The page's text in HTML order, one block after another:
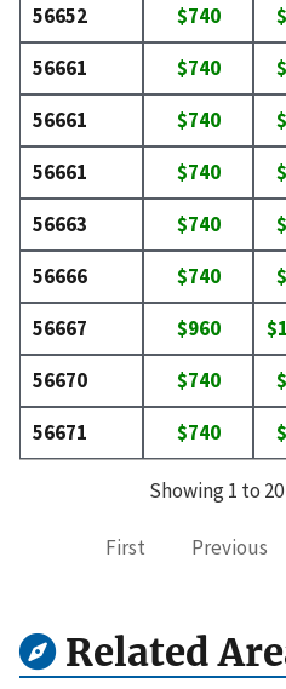
56652
$740
56661
$740
56661
$740
56661
$740
56663
$740
56666
$740
56667
$960
56670
$740
56671
$740
Showing 1 to
First Previous
Related